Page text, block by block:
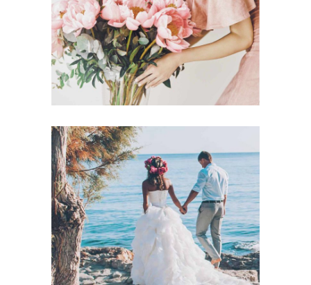
BACHELORETTE
Announcement
BEACH WEDDING